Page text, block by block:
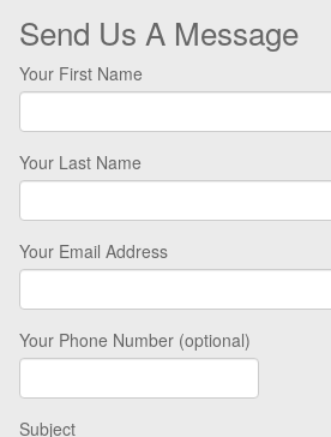
Send Us A Message
Your First Name
Your Last Name
Your Email Address
Your Phone Number (optional)
Subject